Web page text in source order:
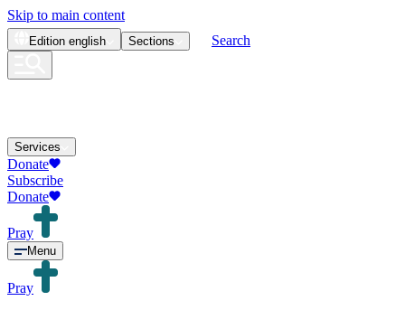
Skip to main content
Edition english Sections Search
Services
Donate
Subscribe
Donate
Pray
Menu
Pray